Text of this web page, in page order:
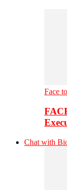
Face
Chat with